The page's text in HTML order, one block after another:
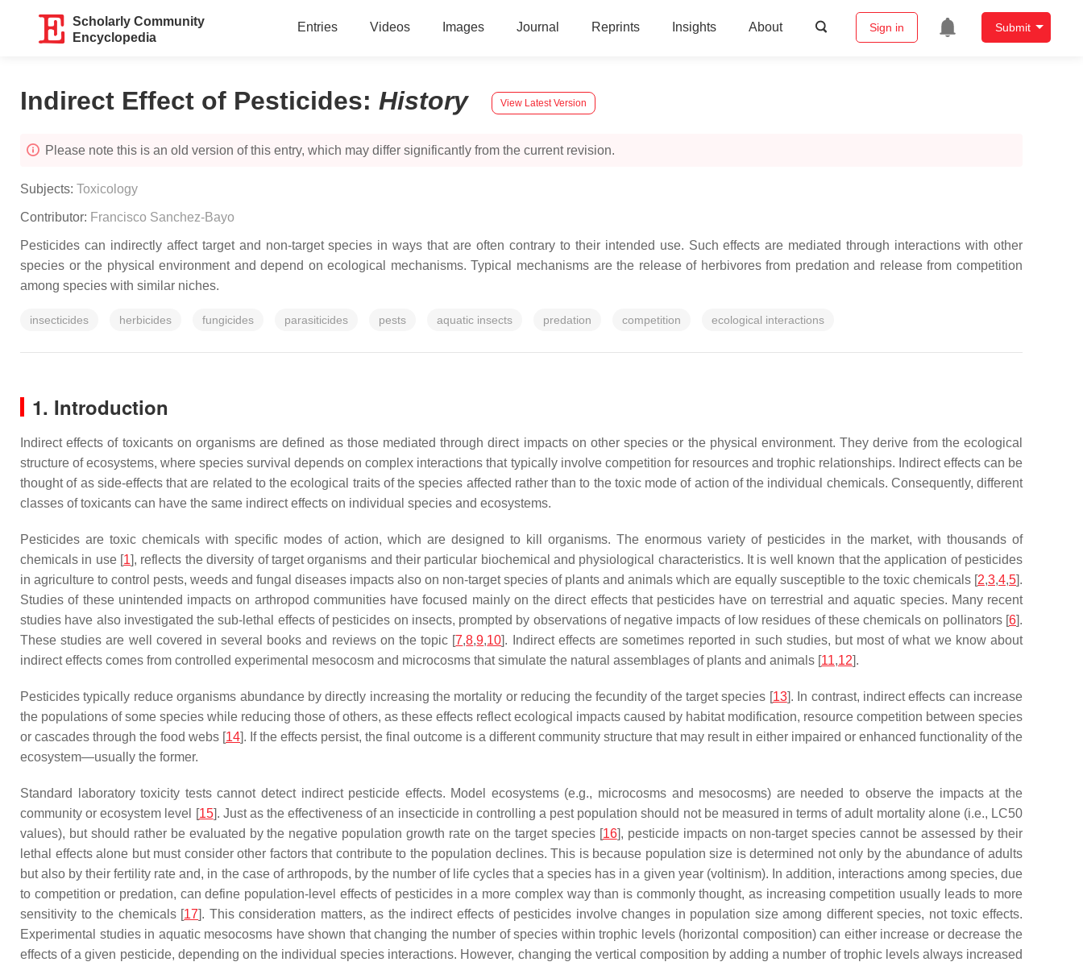
Scholarly Community
Encyclopedia
Entries Videos Images Journal Reprints Insights About Sign in Submit
Indirect Effect of Pesticides: History View Latest Version
Please note this is an old version of this entry, which may differ significantly from the current revision.
Subjects: Toxicology
Contributor: Francisco Sanchez-Bayo
Pesticides can indirectly affect target and non-target species in ways that are often contrary to their intended use. Such effects are mediated through interactions with other
species or the physical environment and depend on ecological mechanisms. Typical mechanisms are the release of herbivores from predation and release from competition
among species with similar niches.
insecticides herbicides fungicides parasiticides pests aquatic insects predation competition ecological interactions
1. Introduction
Indirect effects of toxicants on organisms are defined as those mediated through direct impacts on other species or the physical environment. They derive from the ecological
structure of ecosystems, where species survival depends on complex interactions that typically involve competition for resources and trophic relationships. Indirect effects can be
thought of as side-effects that are related to the ecological traits of the species affected rather than to the toxic mode of action of the individual chemicals. Consequently, different
classes of toxicants can have the same indirect effects on individual species and ecosystems.
Pesticides are toxic chemicals with specific modes of action, which are designed to kill organisms. The enormous variety of pesticides in the market, with thousands of
chemicals in use [1], reflects the diversity of target organisms and their particular biochemical and physiological characteristics. It is well known that the application of pesticides
in agriculture to control pests, weeds and fungal diseases impacts also on non-target species of plants and animals which are equally susceptible to the toxic chemicals [2,3,4,5].
Studies of these unintended impacts on arthropod communities have focused mainly on the direct effects that pesticides have on terrestrial and aquatic species. Many recent
studies have also investigated the sub-lethal effects of pesticides on insects, prompted by observations of negative impacts of low residues of these chemicals on pollinators [6].
These studies are well covered in several books and reviews on the topic [7,8,9,10]. Indirect effects are sometimes reported in such studies, but most of what we know about
indirect effects comes from controlled experimental mesocosm and microcosms that simulate the natural assemblages of plants and animals [11,12].
Pesticides typically reduce organisms abundance by directly increasing the mortality or reducing the fecundity of the target species [13]. In contrast, indirect effects can increase
the populations of some species while reducing those of others, as these effects reflect ecological impacts caused by habitat modification, resource competition between species
or cascades through the food webs [14]. If the effects persist, the final outcome is a different community structure that may result in either impaired or enhanced functionality of the
ecosystem—usually the former.
Standard laboratory toxicity tests cannot detect indirect pesticide effects. Model ecosystems (e.g., microcosms and mesocosms) are needed to observe the impacts at the
community or ecosystem level [15]. Just as the effectiveness of an insecticide in controlling a pest population should not be measured in terms of adult mortality alone (i.e., LC50
values), but should rather be evaluated by the negative population growth rate on the target species [16], pesticide impacts on non-target species cannot be assessed by their
lethal effects alone but must consider other factors that contribute to the population declines. This is because population size is determined not only by the abundance of adults
but also by their fertility rate and, in the case of arthropods, by the number of life cycles that a species has in a given year (voltinism). In addition, interactions among species, due
to competition or predation, can define population-level effects of pesticides in a more complex way than is commonly thought, as increasing competition usually leads to more
sensitivity to the chemicals [17]. This consideration matters, as the indirect effects of pesticides involve changes in population size among different species, not toxic effects.
Experimental studies in aquatic mesocosms have shown that changing the number of species within trophic levels (horizontal composition) can either increase or decrease the
effects of a given pesticide, depending on the individual species interactions. However, changing the vertical composition by adding a number of trophic levels always increased